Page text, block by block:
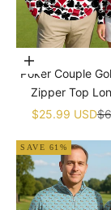
Choose options
Poker Couple
Zipper Top
Sale price
$25.99 USD
SAVE 61%